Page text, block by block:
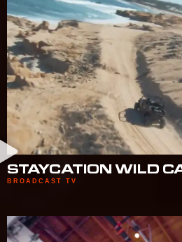
STAYCATION WILD
BROADCAST TV